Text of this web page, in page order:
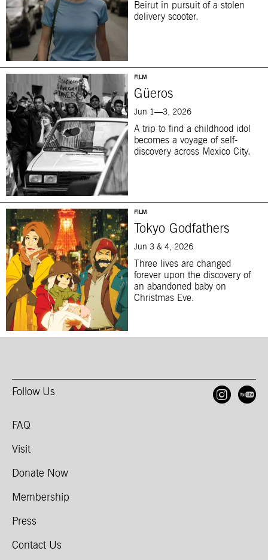
Beirut in pursuit of a stolen
delivery scooter.
FILM
Güeros
Jun 1—3, 2026
A trip to find a childhood idol
becomes a voyage of self-
discovery across Mexico City.
FILM
Tokyo Godfathers
Jun 3 & 4, 2026
Three lives are changed
forever upon the discovery of
an abandoned baby on
Christmas Eve.
Follow Us
FAQ
Visit
Donate Now
Membership
Press
Contact Us